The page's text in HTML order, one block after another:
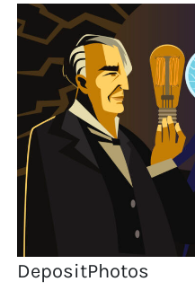
DepositPhotos